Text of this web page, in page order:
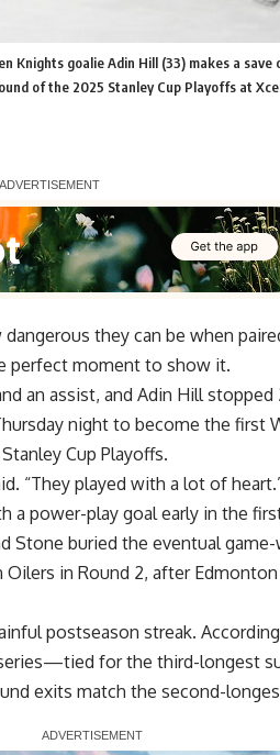
Knights goalie Adin Hill (33) makes a
of the 2025 Stanley Cup Playoffs at
they can be when
perfect moment to show it.
an assist, and Adin Hill
night to become the first
Cup Playoffs.
“They played with a lot of
a power-play goal early in the
Stone buried the eventual
in Round 2, after
postseason streak.
for the third-longest
exits match the second-